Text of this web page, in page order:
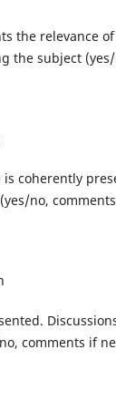
the relevance
the subject
is coherently
no,
comments if